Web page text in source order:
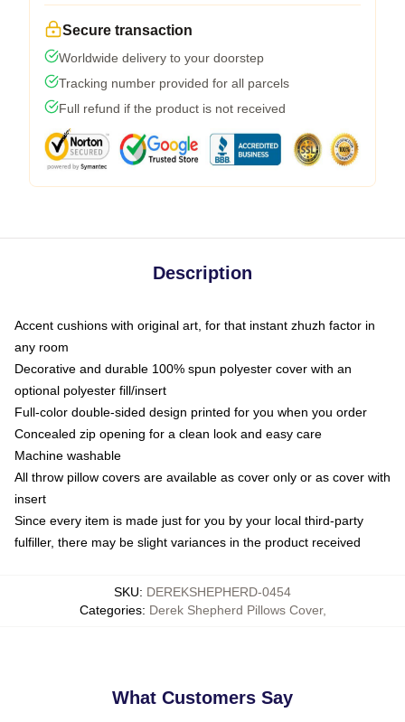
Secure transaction
Worldwide delivery to your doorstep
Tracking number provided for all parcels
Full refund if the product is not received
Description
Accent cushions with original art, for that instant zhuzh factor in
any room
Decorative and durable 100% spun polyester cover with an
optional polyester fill/insert
Full-color double-sided design printed for you when you order
Concealed zip opening for a clean look and easy care
Machine washable
All throw pillow covers are available as cover only or as cover with
insert
Since every item is made just for you by your local third-party
fulfiller, there may be slight variances in the product received
SKU: DEREKSHEPHERD-0454
Categories: Derek Shepherd Pillows Cover,
What Customers Say